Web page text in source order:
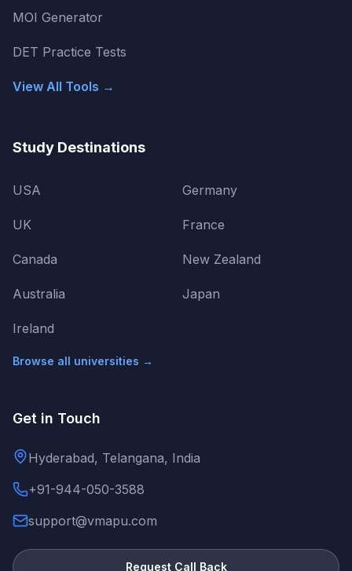
MOI Generator
DET Practice Tests
View All Tools →
Study Destinations
USA
UK
Canada
Australia
Ireland
Germany
France
New Zealand
Japan
Browse all universities →
Get in Touch
Hyderabad, Telangana, India
+91-944-050-3588
support@vmapu.com
Request Call Back